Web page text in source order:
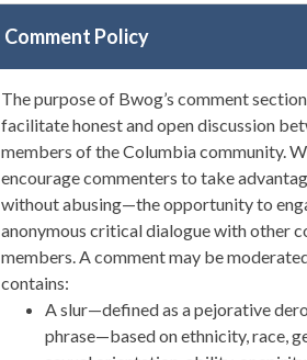
Comment Policy
The purpose of Bwog’s comment
facilitate honest and open discussion
members of the Columbia community.
encourage commenters to take
without abusing—the opportunity to
anonymous critical dialogue with other
members. A comment may be
contains:
A slur—defined as a pejorative
phrase—based on ethnicity, race,